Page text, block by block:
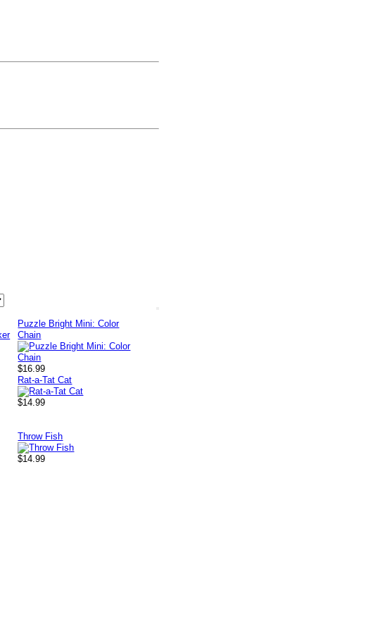
Puzzle Bright Mini: Color
Chain
$16.99
Rat-a-Tat Cat
$14.99
Throw Fish
$14.99